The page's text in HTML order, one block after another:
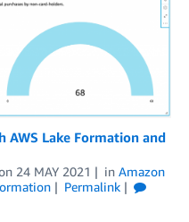
AWS Lake Formation and
24 MAY 2021 in Amazon
Permalink